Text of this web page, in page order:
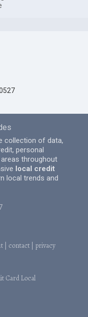
collection of data,
personal
throughout
local credit
local trends and
contact privacy
Card Local